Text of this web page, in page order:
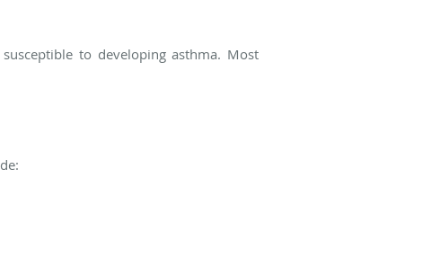
to developing asthma. Most